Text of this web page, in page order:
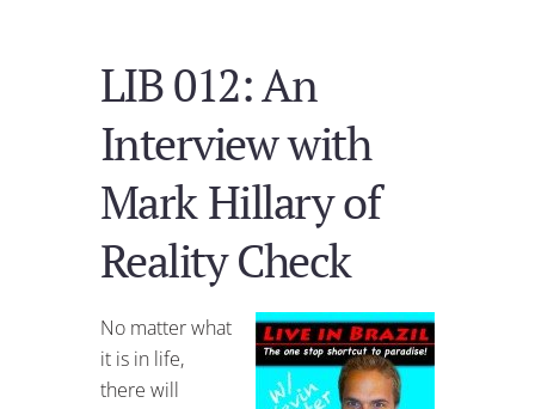
LIB 012: An
Interview with
Mark Hillary of
Reality Check
No matter what
it is in life,
there will